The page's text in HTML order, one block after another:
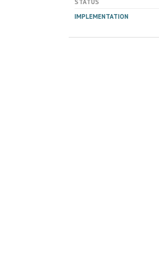
STATUS
IMPLEMENTATION